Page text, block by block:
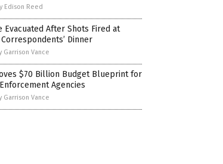
Edison Reed
Evacuated After Shots Fired at
Dinner
Garrison Vance
$70 Billion Budget Blueprint for
Agencies
Garrison Vance